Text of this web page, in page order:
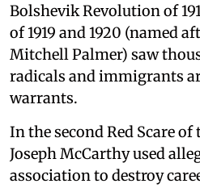
Bolshevik Revolution of
of 1919 and 1920 (named
Mitchell Palmer) saw
radicals and immigrants
warrants.
In the second Red Scare of
Joseph McCarthy used
association to destroy